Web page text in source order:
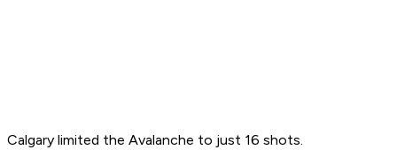
Calgary limited the Avalanche to just 16 shots.